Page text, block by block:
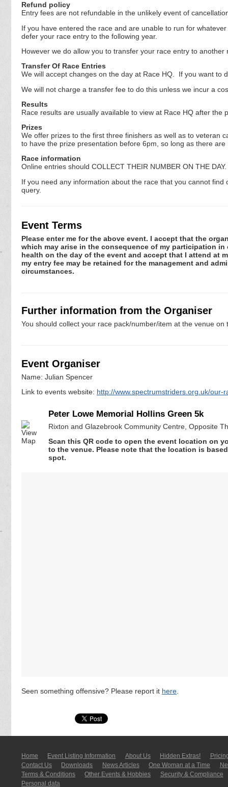
Refund policy
Entry fees are not refundable in the unlikely event of
If you have entered the race and are unable to run for
defer your race entry to the following year.
However we do allow you to transfer your race entry to
Transfer Of Race Entries
We will accept changes on the day at Race HQ. If you want to
We will not charge a transfer fee to do this unless we incur a
Results
Race results are usually available to view at Race HQ after the
Prizes
We offer prizes to the first three finishers as well as to veteran
to have the prize presentation before 6pm, so long as there
Race information
Online entries should COLLECT THEIR NUMBER ON THE
If you need any information about the race that you cannot
query.
Event Terms
Please enter me for the above event. I accept that the
which may arise in the consequence of my participation
health on the day of the event and accept that I attend at
my entry fee may be retained for the management and
circumstances.
Further information from the Organiser
You should collect your race pack/number/item at the venue
Event Organiser
Name: Julian Spencer
Link to events website: http://www.spectrumstriders.org.uk/our-
Peter Lowe Memorial Hollins Green 5k
Rixton and Glazebrook Community Centre, Opposite
Scan this QR code to open the event location on
to the venue. Please note that the location is
spot.
Seen something offensive? Please report it here
Home Event Listing In­for­mati­on About Us Hidden Extras!
Contact Us
Downloads News Articles One Woman at a Time
Terms & Conditions
Other Events & Hobbies
Security & Compliance
Personal data